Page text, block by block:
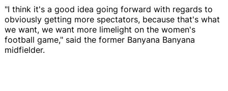
"I think it's a good idea going forward with regards to
obviously getting more spectators, because that's what
we want, we want more limelight on the women's
football game," said the former Banyana Banyana
midfielder.